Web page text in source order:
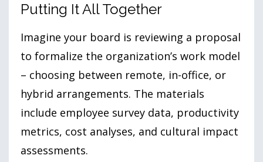
Putting It All Together
Imagine your board is reviewing a proposal
to formalize the organization’s work model
– choosing between remote, in-office, or
hybrid arrangements. The materials
include employee survey data, productivity
metrics, cost analyses, and cultural impact
assessments.